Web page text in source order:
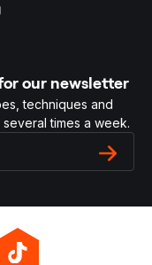
our newsletter
techniques and
times a week.